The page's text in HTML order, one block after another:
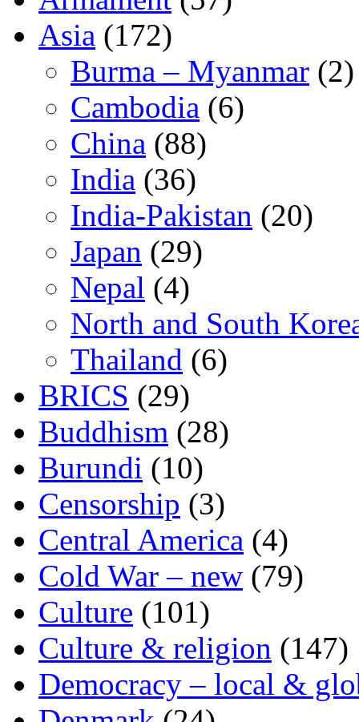
Asia (172)
Burma – Myanmar (2)
Cambodia (6)
China (88)
India (36)
India-Pakistan (20)
Japan (29)
Nepal (4)
North and South
Thailand (6)
BRICS (29)
Buddhism (28)
Burundi (10)
Censorship (3)
Central America (4)
Cold War – new (79)
Culture (101)
Culture & religion (147)
Democracy – local &